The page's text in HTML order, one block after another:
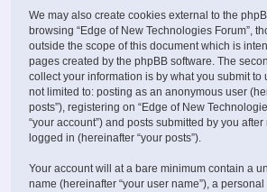
We may also create cookies external to the
browsing “Edge of New Technologies Forum”,
outside the scope of this document which is
pages created by the phpBB software. The
collect your information is by what you submit to
not limited to: posting as an anonymous user
posts”), registering on “Edge of New
“your account”) and posts submitted by you
logged in (hereinafter “your posts”).
Your account will at a bare minimum contain a
name (hereinafter “your user name”), a